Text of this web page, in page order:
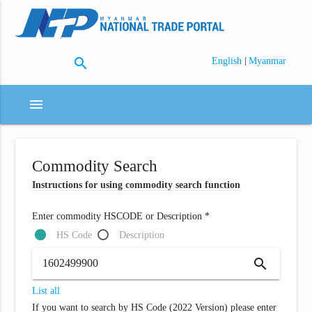
search English | Myanmar
menu
Commodity Search
Instructions for using commodity search function
Enter commodity HSCODE or Description *
HS Code
Description
search
List all
If you want to search by HS Code (2022 Version) please enter